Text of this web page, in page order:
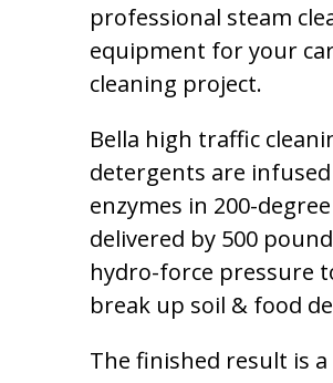
professional steam
equipment for your
cleaning project.
Bella high traffic
detergents are
enzymes in 200-
delivered by 500
hydro-force pressure
break up soil & food
The finished result is